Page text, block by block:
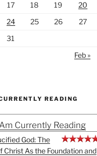
17
18 19 20
24
25 26 27
31
Feb »
READING
Currently Reading
God: The
Christ As the Foundation and